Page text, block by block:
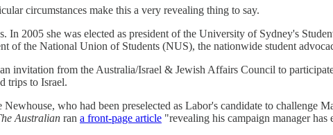
circumstances make this a very revealing thing to say.
2005 she was elected as president of the University of Sydney's
of the National Union of Students (NUS), the nationwide student
invitation from the Australia/Israel & Jewish Affairs Council to
trips to Israel.
who had been preselected as Labor's candidate to challenge
Australian ran a front-page article "revealing his campaign manager has